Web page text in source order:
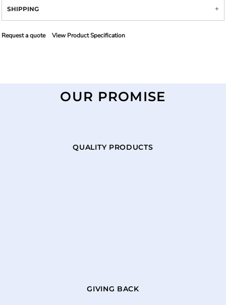
SHIPPING
Request a quote View Product Specification
OUR PROMISE
QUALITY PRODUCTS
GIVING BACK